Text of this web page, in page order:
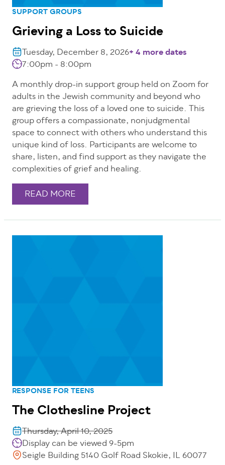
SUPPORT GROUPS
Grieving a Loss to Suicide
Tuesday, December 8, 2026+ 4 more dates
7:00pm - 8:00pm
A monthly drop-in support group held on Zoom for
adults in the Jewish community and beyond who
are grieving the loss of a loved one to suicide. This
group offers a compassionate, nonjudgmental
space to connect with others who understand this
unique kind of loss. Participants are welcome to
share, listen, and find support as they navigate the
complexities of grief and healing.
READ MORE
RESPONSE FOR TEENS
The Clothesline Project
Thursday, April 10, 2025
Display can be viewed 9-5pm
Seigle Building 5140 Golf Road Skokie, IL 60077